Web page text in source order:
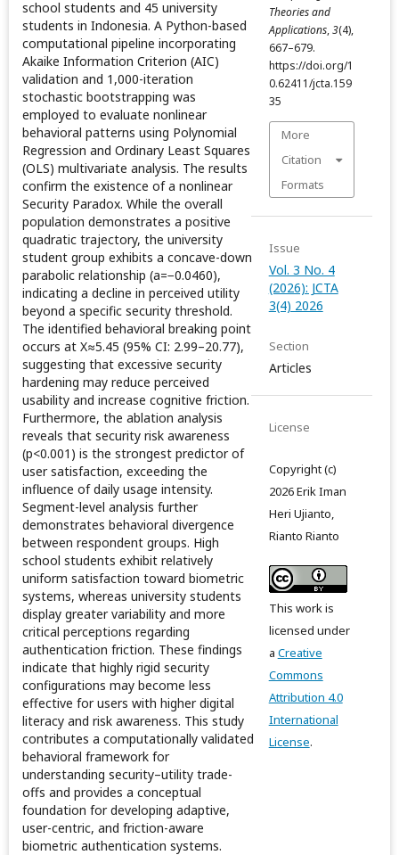
school students and 45 university
students in Indonesia. A Python-based
computational pipeline incorporating
Akaike Information Criterion (AIC)
validation and 1,000-iteration
stochastic bootstrapping was
employed to evaluate nonlinear
behavioral patterns using Polynomial
Regression and Ordinary Least Squares
(OLS) multivariate analysis. The results
confirm the existence of a nonlinear
Security Paradox. While the overall
population demonstrates a positive
quadratic trajectory, the university
student group exhibits a concave-down
parabolic relationship (a=−0.0460),
indicating a decline in perceived utility
beyond a specific security threshold.
The identified behavioral breaking point
occurs at X≈5.45 (95% CI: 2.99–20.77),
suggesting that excessive security
hardening may reduce perceived
usability and increase cognitive friction.
Furthermore, the ablation analysis
reveals that security risk awareness
(p<0.001) is the strongest predictor of
user satisfaction, exceeding the
influence of daily usage intensity.
Segment-level analysis further
demonstrates behavioral divergence
between respondent groups. High
school students exhibit relatively
uniform satisfaction toward biometric
systems, whereas university students
display greater variability and more
critical perceptions regarding
authentication friction. These findings
indicate that highly rigid security
configurations may become less
effective for users with higher digital
literacy and risk awareness. This study
contributes a computationally validated
behavioral framework for
understanding security–utility trade-
offs and provides a conceptual
foundation for developing adaptive,
user-centric, and friction-aware
biometric authentication systems.
Theories and
Applications,3(4),
667–679.
https://doi.org/1
0.62411/jcta.159
35
More
Citation
Formats
Issue
Vol. 3 No. 4
(2026): JCTA
3(4) 2026
Section
Articles
License
Copyright (c)
2026 Erik Iman
Heri Ujianto,
Rianto Rianto
This work is
licensed under
a Creative
Commons
Attribution 4.0
International
License.